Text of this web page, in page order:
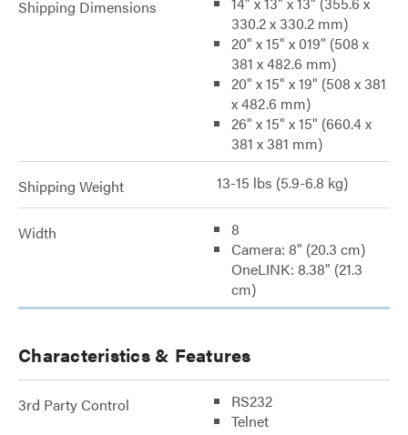
Shipping Dimensions
330.2 x 330.2 mm)
20" x 15" x 019" (508 x
381 x 482.6 mm)
20" x 15" x 19" (508 x 381
x 482.6 mm)
26" x 15" x 15" (660.4 x
381 x 381 mm)
Shipping Weight 13-15 lbs (5.9-6.8 kg)
Width
8
Camera: 8" (20.3 cm)
OneLINK: 8.38" (21.3
cm)
Characteristics & Features
3rd Party Control
RS232
Telnet